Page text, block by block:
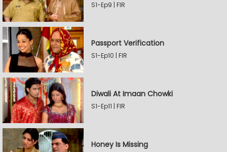
S1-Ep9 | FIR
Passport Verification
S1-Ep10 | FIR
Diwali At Imaan Chowki
S1-Ep11 | FIR
Honey Is Missing